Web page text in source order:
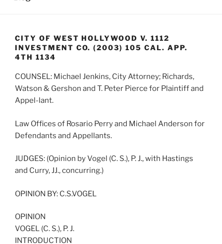
CITY OF WEST HOLLYWOOD V. 1112
INVESTMENT CO. (2003) 105 CAL. APP.
4TH 1134
COUNSEL: Michael Jenkins, City Attorney; Richards,
Watson & Gershon and T. Peter Pierce for Plaintiff and
Appel-lant.
Law Offices of Rosario Perry and Michael Anderson for
Defendants and Appellants.
JUDGES: (Opinion by Vogel (C. S.), P. J., with Hastings
and Curry, JJ., concurring.)
OPINION BY: C.S.VOGEL
OPINION
VOGEL (C. S.), P. J.
INTRODUCTION